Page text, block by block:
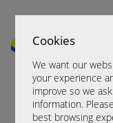
Cookies
We want our
your experience
improve so we
information.
best browsing